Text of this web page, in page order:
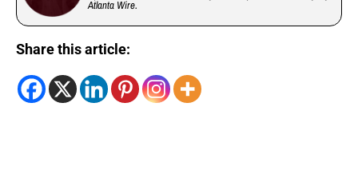
Atlanta Wire.
Share this article: